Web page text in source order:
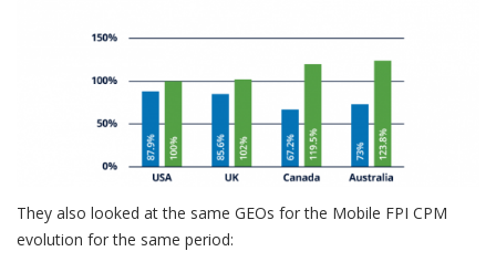
They also looked at the same GEOs for the Mobile FPI CPM
evolution for the same period: